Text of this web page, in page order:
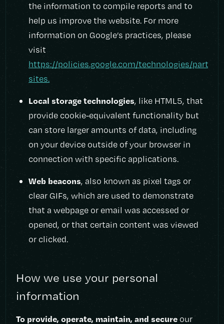
the information to compile reports and to
help us improve the website. For more
information on Google’s practices, please
visit
https://policies.google.com/technologies/partner-
sites.
Local storage technologies, like HTML5, that
provide cookie-equivalent functionality but
can store larger amounts of data, including
on your device outside of your browser in
connection with specific applications.
Web beacons, also known as pixel tags or
clear GIFs, which are used to demonstrate
that a webpage or email was accessed or
opened, or that certain content was viewed
or clicked.
How we use your personal
information
To provide, operate, maintain, and secure our